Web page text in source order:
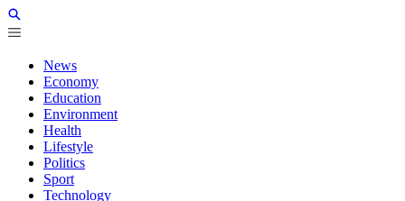
News
Economy
Education
Environment
Health
Lifestyle
Politics
Sport
Technology